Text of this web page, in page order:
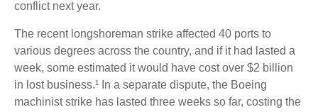
conflict next year.
The recent longshoreman strike affected 40 ports to
various degrees across the country, and if it had lasted a
week, some estimated it would have cost over $2 billion
in lost business.¹ In a separate dispute, the Boeing
machinist strike has lasted three weeks so far, costing the